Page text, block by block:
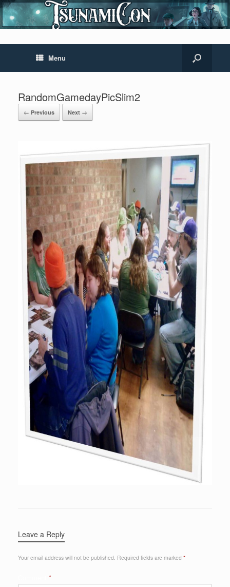
Menu
RandomGamedayPicSlim2
← Previous Next →
Leave a Reply
Your email address will not be published. Required fields are marked *
*